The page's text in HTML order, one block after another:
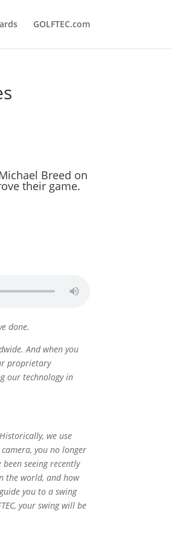
GOLFTEC.com
Breed on
their game.
done.
And when you
proprietary
our technology in
we use
you no longer
seeing recently
the world, and how
you to a swing
your swing will be